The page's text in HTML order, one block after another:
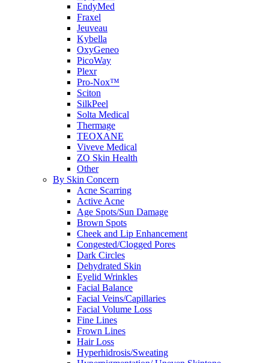
EndyMed
Fraxel
Jeuveau
Kybella
OxyGeneo
PicoWay
Plexr
Pro-Nox™
Sciton
SilkPeel
Solta Medical
Thermage
TEOXANE
Viveve Medical
ZO Skin Health
Other
By Skin Concern
Acne Scarring
Active Acne
Age Spots/Sun Damage
Brown Spots
Cheek and Lip Enhancement
Congested/Clogged Pores
Dark Circles
Dehydrated Skin
Eyelid Wrinkles
Facial Balance
Facial Veins/Capillaries
Facial Volume Loss
Fine Lines
Frown Lines
Hair Loss
Hyperhidrosis/Sweating